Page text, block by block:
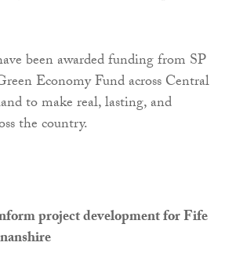
been awarded funding from SP
Economy Fund across Central
to make real, lasting, and
the country.
project development for Fife